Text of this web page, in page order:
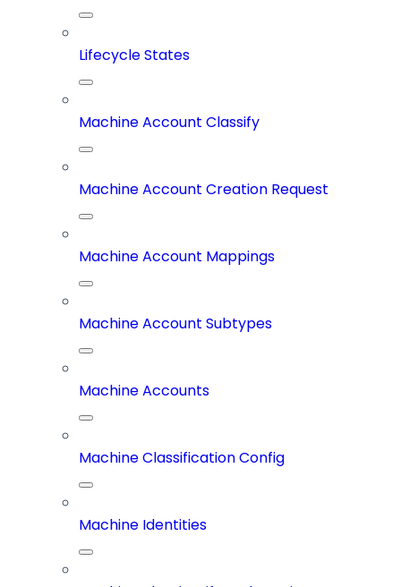
Lifecycle States
Machine Account Classify
Machine Account Creation Request
Machine Account Mappings
Machine Account Subtypes
Machine Accounts
Machine Classification Config
Machine Identities